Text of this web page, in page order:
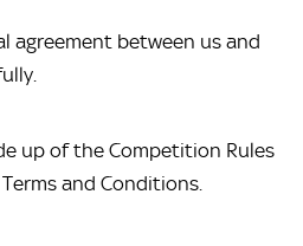
agreement between us and
up of the Competition Rules
and Conditions.